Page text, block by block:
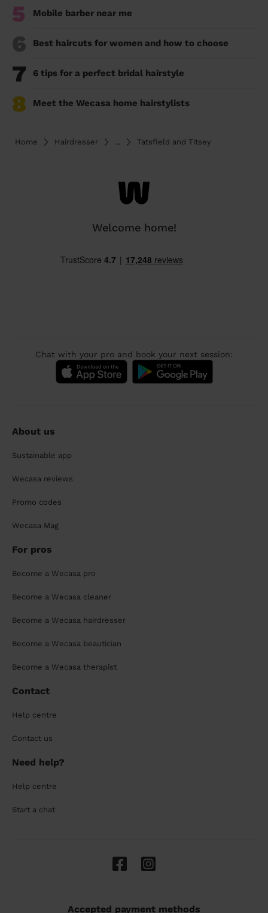
5 Mobile barber near me
6 Best haircuts for women and how to choose
7 6 tips for a perfect bridal hairstyle
8 Meet the Wecasa home hairstylists
Home Hairdresser ... Tatsfield and Titsey
Welcome home!
Chat with your pro and book your next session:
About us
Sustainable app
Wecasa reviews
Promo codes
Wecasa Mag
For pros
Become a Wecasa pro
Become a Wecasa cleaner
Become a Wecasa hairdresser
Become a Wecasa beautician
Become a Wecasa therapist
Contact
Help centre
Contact us
Need help?
Help centre
Start a chat
Accepted payment methods